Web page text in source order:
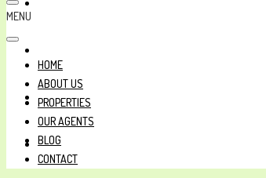
OUR AGENTS
BLOG
MENU
HOME
ABOUT US
PROPERTIES
OUR AGENTS
BLOG
CONTACT